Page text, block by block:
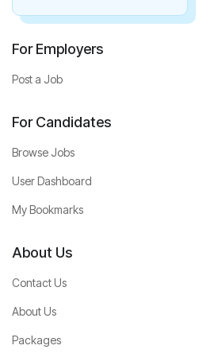
For Employers
Post a Job
For Candidates
Browse Jobs
User Dashboard
My Bookmarks
About Us
Contact Us
About Us
Packages